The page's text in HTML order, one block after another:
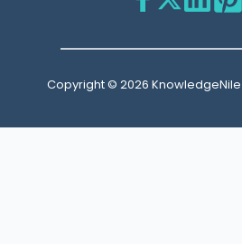
Copyright © 2026